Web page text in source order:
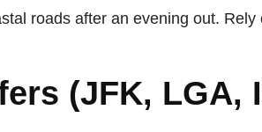
roads after an evening out.
(JFK, LGA,